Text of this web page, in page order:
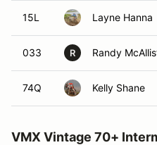
15L Layne Hanna
033 R Randy
74Q Kelly Shane
VMX Vintage 70+